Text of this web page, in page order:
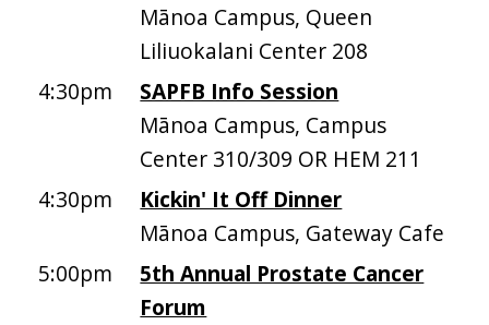
Mānoa Campus, Queen
Liliuokalani Center 208
4:30pm
SAPFB Info Session
Mānoa Campus, Campus
Center 310/309 OR HEM 211
4:30pm
Kickin' It Off Dinner
Mānoa Campus, Gateway Cafe
5:00pm
5th Annual Prostate Cancer
Forum